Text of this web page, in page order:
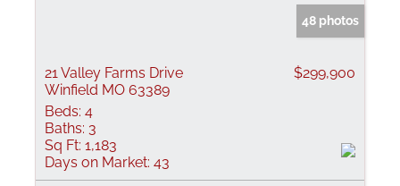
48 photos
21 Valley Farms Drive
Winfield MO 63389
$299,900
Beds: 4
Baths: 3
Sq Ft: 1,183
Days on Market: 43